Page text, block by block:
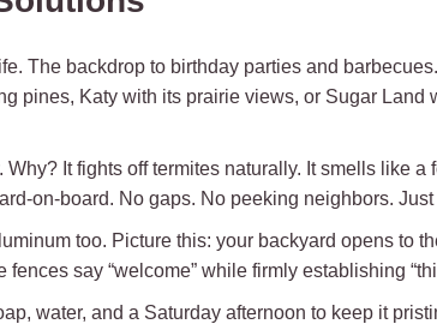
The backdrop to birthday parties and
pines, Katy with its prairie views, or Sugar Land
It fights off termites naturally. It smells like a
on-board. No gaps. No peeking neighbors. Just
too. Picture this: your backyard opens to
say “welcome” while firmly establishing
water, and a Saturday afternoon to keep it